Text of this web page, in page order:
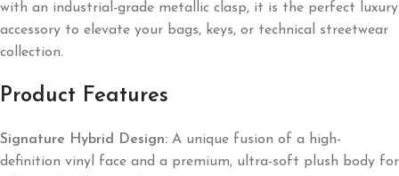
with an industrial-grade metallic clasp, it is the perfect luxury
accessory to elevate your bags, keys, or technical streetwear
collection.
Product Features
Signature Hybrid Design: A unique fusion of a high-
definition vinyl face and a premium, ultra-soft plush body for